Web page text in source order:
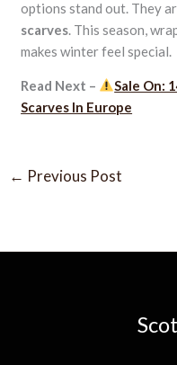
options stand out. They
scarves. This season,
makes winter feel special.
Read Next –
Sale On:
Scarves In Europe
← Previous Post